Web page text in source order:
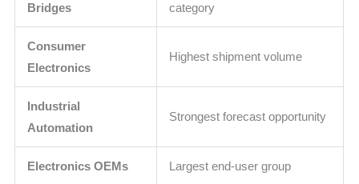
Bridges
category
Consumer
Electronics
Highest shipment volume
Industrial
Automation
Strongest forecast opportunity
Electronics OEMs Largest end-user group